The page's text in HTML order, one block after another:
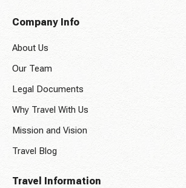
Company Info
About Us
Our Team
Legal Documents
Why Travel With Us
Mission and Vision
Travel Blog
Travel Information